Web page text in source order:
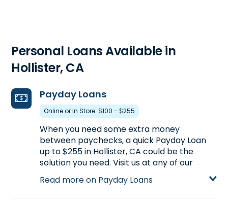
Personal Loans Available in
Hollister, CA
Payday Loans
Online or In Store: $100 - $255
When you need some extra money
between paychecks, a quick Payday Loan
up to $255 in Hollister, CA could be the
solution you need. Visit us at any of our
Hollister, CA locations for more information
on Payday Loans or start your application
Read more on Payday Loans